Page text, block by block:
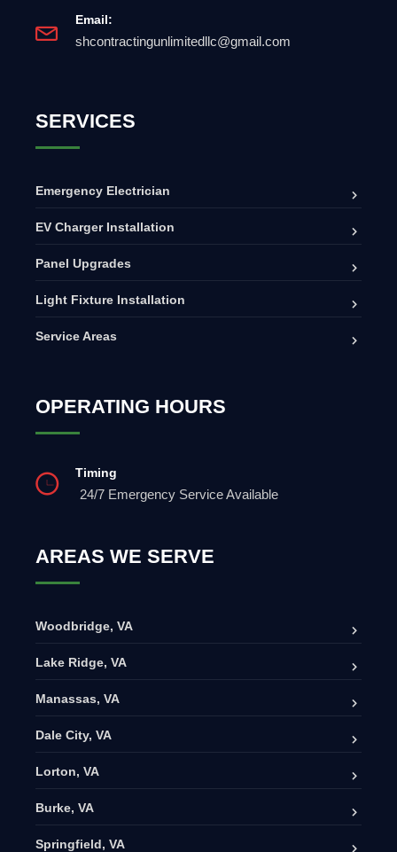
Email:
shcontractingunlimitedllc@gmail.com
SERVICES
Emergency Electrician
EV Charger Installation
Panel Upgrades
Light Fixture Installation
Service Areas
OPERATING HOURS
Timing
24/7 Emergency Service Available
AREAS WE SERVE
Woodbridge, VA
Lake Ridge, VA
Manassas, VA
Dale City, VA
Lorton, VA
Burke, VA
Springfield, VA